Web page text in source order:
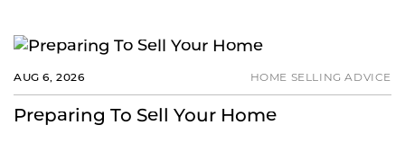
AUG 6, 2026 HOME SELLING ADVICE
Preparing To Sell Your Home